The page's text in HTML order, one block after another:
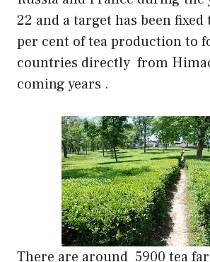
22 and a target has been
per cent of tea production to
countries directly from
coming years .
There are around 5900 tea